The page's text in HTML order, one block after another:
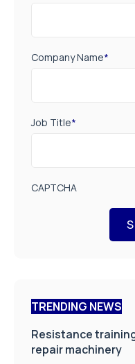
Company Name*
Job Title*
CAPTCHA
TRENDING NEWS
Resistance
repair machinery